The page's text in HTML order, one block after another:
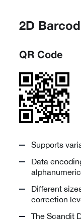
2D
QR Code
Supports
Data
Different
correction
The Scandit